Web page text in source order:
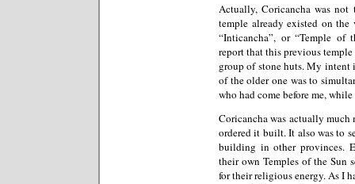
Actually, Coricancha was
temple already existed on the
“Inticancha”, or “Temple of
report that this previous
group of stone huts. My
of the older one was to
who had come before me,
Coricancha was actually much
ordered it built. It also was to
building in other provinces.
their own Temples of the Sun
for their religious energy. As I